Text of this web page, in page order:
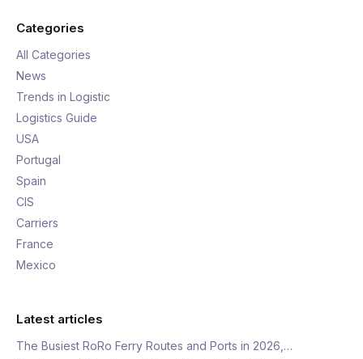
Categories
All Categories
News
Trends in Logistic
Logistics Guide
USA
Portugal
Spain
CIS
Carriers
France
Mexico
Latest articles
The Busiest RoRo Ferry Routes and Ports in 2026,…